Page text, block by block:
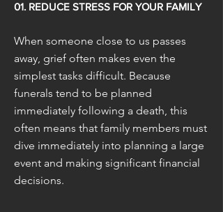
01. REDUCE STRESS FOR YOUR FAMILY
When someone close to us passes
away, grief often makes even the
simplest tasks difficult. Because
funerals tend to be planned
immediately following a death, this
often means that family members must
dive immediately into planning a large
event and making significant financial
decisions.